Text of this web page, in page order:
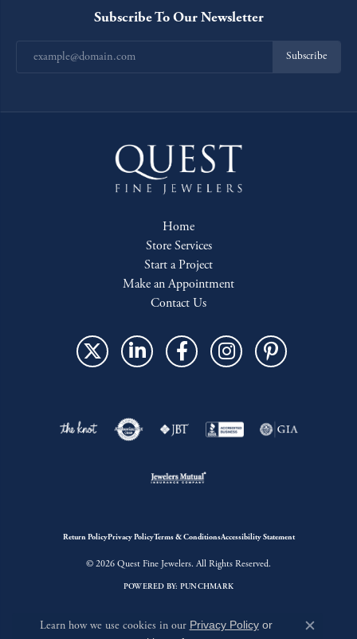
Subscribe To Our Newsletter
Subscribe
Home
Store Services
Start a Project
Make an Appointment
Contact Us
Return PolicyPrivacy PolicyTerms & ConditionsAccessibility Statement
© 2026 Quest Fine Jewelers. All Rights Reserved.
POWERED BY: PUNCHMARK
Learn how we use cookies in our Privacy Policyor
Close